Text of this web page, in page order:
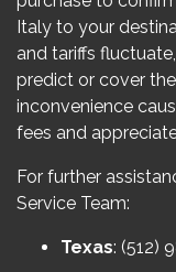
Italy to your
and tariffs
predict or cover
inconvenience
fees and
For further
Service Team:
Texas: (512)